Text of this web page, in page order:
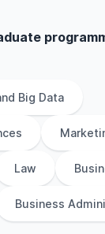
Big Data
Law
Business